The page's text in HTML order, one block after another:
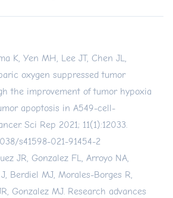
K, Yen MH, Lee JT, Chen JL,
oxygen suppressed tumor
the improvement of tumor hypoxia
apoptosis in A549-cell-
Sci Rep 2021; 11(1):12033.
s41598-021-91454-2
JR, Gonzalez FL, Arroyo NA,
Berdiel MJ, Morales-Borges R,
Gonzalez MJ. Research advances